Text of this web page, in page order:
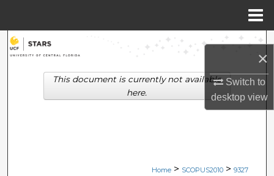
×
Switch to
desktopview
Search
Browse Collections
Digital Commons Network™
Home > SCOPUS2010 > 9327
This document is currently not available
here.